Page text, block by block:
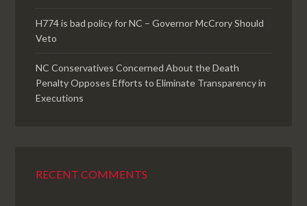
H774 is bad policy for NC – Governor McCrory Should
Veto
NC Conservatives Concerned About the Death
Penalty Opposes Efforts to Eliminate Transparency in
Executions
RECENT COMMENTS